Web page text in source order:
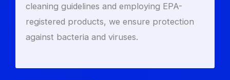
cleaning guidelines and employing EPA-
registered products, we ensure protection
against bacteria and viruses.